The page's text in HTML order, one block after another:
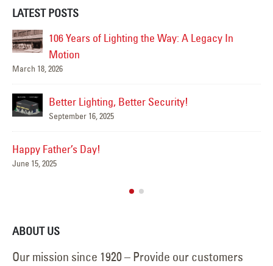
LATEST POSTS
Happy Flag Day from all of us at YESCO!
June 14, 2025
Are Your Signs and Lighting Ready for the
Summer?
June 4, 2025
We’ve Got You Covered this Stormy Season
May 15, 2025
ABOUT US
Our mission since 1920 – Provide our customers